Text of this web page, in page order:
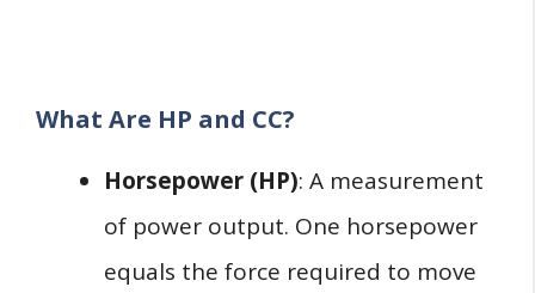
What Are HP and CC?
Horsepower (HP): A measurement
of power output. One horsepower
equals the force required to move